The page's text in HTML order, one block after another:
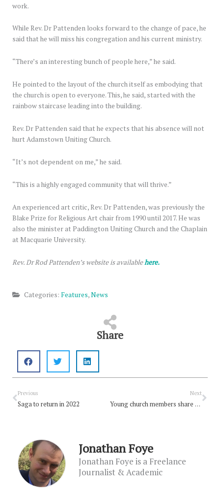
work.
While Rev. Dr Pattenden looks forward to the change of pace, he
said that he will miss his congregation and his current ministry.
“There’s an interesting bunch of people here,” he said.
He pointed to the layout of the church itself as embodying that
the church is open to everyone. This, he said, started with the
rainbow staircase leading into the building.
Rev. Dr Pattenden said that he expects that his absence will not
hurt Adamstown Uniting Church.
“It’s not dependent on me,” he said.
“This is a highly engaged community that will thrive.”
An experienced art critic, Rev. Dr Pattenden, was previously the
Blake Prize for Religious Art chair from 1990 until 2017. He was
also the minister at Paddington Uniting Church and the Chaplain
at Macquarie University.
Rev. Dr Rod Pattenden’s website is availablehere.
Categories: Features,News
Share
Prev
Previous
Saga to return in 2022
Next
Young church members share why climate change matters to them
Jonathan Foye
Jonathan Foye is a Freelance
Journalist & Academic